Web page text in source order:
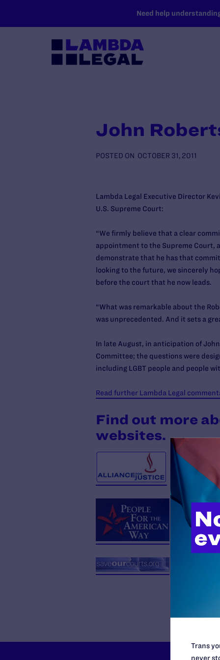
Need help
John
POSTED ON OCTOBER 31, 2011
Lambda Legal Executive Director
U.S. Supreme Court:
“We firmly believe that a clear
appointment to the Supreme Court,
demonstrate that he has that
looking to the future, we sincerely
before the court that he now leads.
“What was remarkable about the
was unprecedented. And it sets a
In late August, in anticipation of
Committee; the questions were
including LGBT people and people
Read further Lambda Legal
Find out more
websites.
Trans
never